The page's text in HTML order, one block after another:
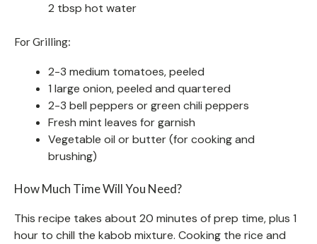
2 tbsp hot water
For Grilling:
2-3 medium tomatoes, peeled
1 large onion, peeled and quartered
2-3 bell peppers or green chili peppers
Fresh mint leaves for garnish
Vegetable oil or butter (for cooking and
brushing)
How Much Time Will You Need?
This recipe takes about 20 minutes of prep time, plus 1
hour to chill the kabob mixture. Cooking the rice and